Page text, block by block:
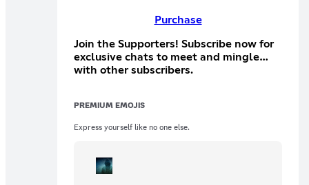
Purchase
Join the Supporters! Subscribe now for
exclusive chats to meet and mingle
with other subscribers.
PREMIUM EMOJIS
Express yourself like no one else.